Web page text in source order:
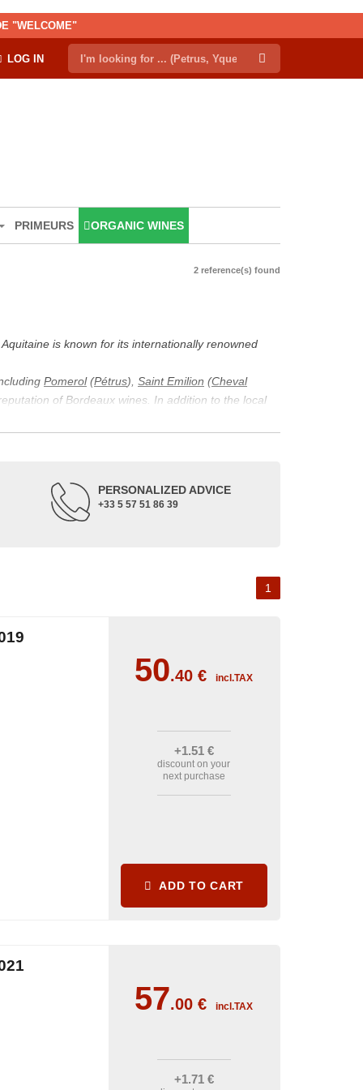
"WELCOME"
LOG IN
PRIMEURS ORGANIC WINES
2 reference(s) found
is known for its internationally renowned
Pomerol(Pétrus), Saint Emilion (Cheval
of Bordeaux wines. In addition to the local
developed, due to the rise of navigation and rivers
PERSONALIZED ADVICE
+33 5 57 51 86 39
1
50.40€ incl.TAX
+1.51 €
discount on your
next purchase
ADD TO CART
57.00€ incl.TAX
+1.71 €